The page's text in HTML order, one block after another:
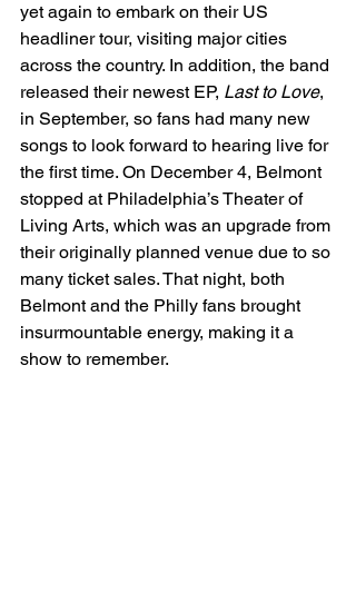
yet again to embark on their US
headliner tour, visiting major cities
across the country. In addition, the band
released their newest EP, Last to Love,
in September, so fans had many new
songs to look forward to hearing live for
the first time. On December 4, Belmont
stopped at Philadelphia’s Theater of
Living Arts, which was an upgrade from
their originally planned venue due to so
many ticket sales. That night, both
Belmont and the Philly fans brought
insurmountable energy, making it a
show to remember.